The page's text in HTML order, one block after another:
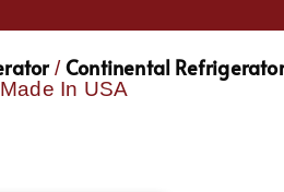
/Continental
In USA